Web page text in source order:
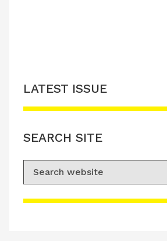
Please accept
LATEST ISSUE
SEARCH SITE
Search for: